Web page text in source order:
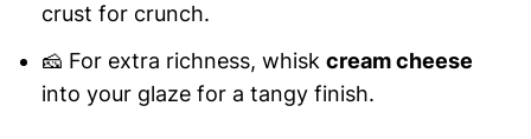
crust for crunch.
🧀 For extra richness, whisk cream cheese
into your glaze for a tangy finish.